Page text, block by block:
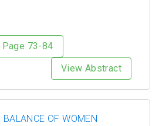
Page 73-84
View Abstract
BALANCE OF WOMEN